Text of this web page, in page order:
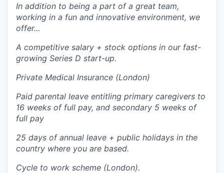
In addition to being a part of a great team,
working in a fun and innovative environment, we
offer...
A competitive salary + stock options in our fast-
growing Series D start-up.
Private Medical Insurance (London)
Paid parental leave entitling primary caregivers to
16 weeks of full pay, and secondary 5 weeks of
full pay
25 days of annual leave + public holidays in the
country where you are based.
Cycle to work scheme (London).